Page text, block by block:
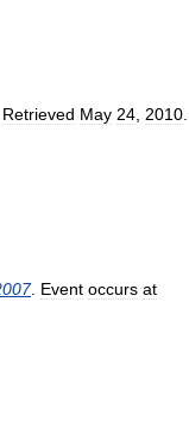
Retrieved May 24 2010
. Event occurs at